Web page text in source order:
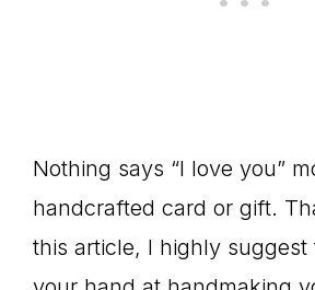
Nothing says “I love you”
handcrafted card or gift.
this article, I highly